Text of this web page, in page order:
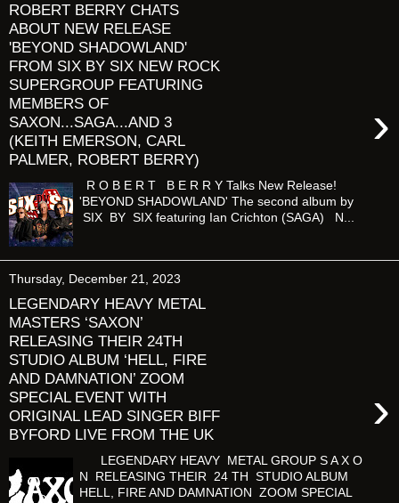
ROBERT BERRY CHATS
ABOUT NEW RELEASE
'BEYOND SHADOWLAND'
FROM SIX BY SIX NEW ROCK
SUPERGROUP FEATURING
MEMBERS OF
SAXON...SAGA...AND 3
(KEITH EMERSON, CARL
PALMER, ROBERT BERRY)
›
R O B E R T B E R R Y Talks New Release!
'BEYOND SHADOWLAND' The second album by
SIX BY SIX featuring Ian Crichton (SAGA) N...
Thursday, December 21, 2023
LEGENDARY HEAVY METAL
MASTERS ‘SAXON’
RELEASING THEIR 24TH
STUDIO ALBUM ‘HELL, FIRE
AND DAMNATION’ ZOOM
SPECIAL EVENT WITH
ORIGINAL LEAD SINGER BIFF
BYFORD LIVE FROM THE UK
›
LEGENDARY HEAVY METAL GROUP S A X O
N RELEASING THEIR 24 TH STUDIO ALBUM
HELL, FIRE AND DAMNATION ZOOM SPECIAL